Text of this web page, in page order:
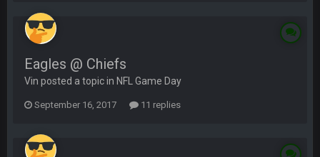
Eagles @ Chiefs
Vin posted a topic in NFL Game Day
September 16, 2017 11 replies